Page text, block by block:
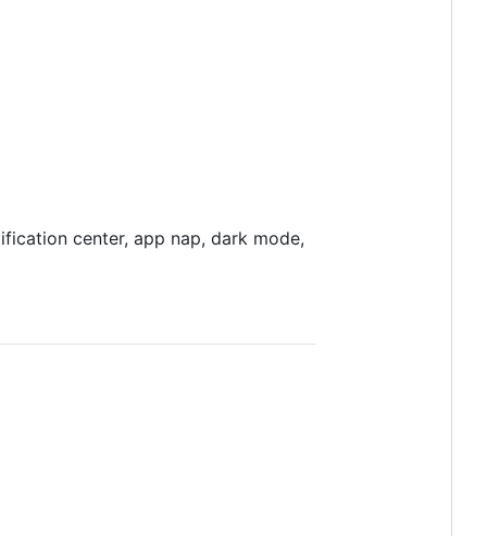
center, app nap, dark mode,